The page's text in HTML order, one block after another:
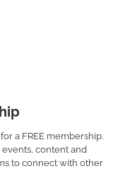
a FREE membership.
content and
to connect with other